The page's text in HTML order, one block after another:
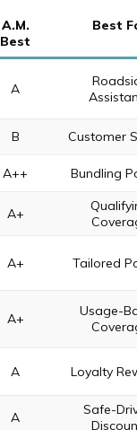
A.M.
Best
Best
A
B Customer
A++ Bundling
A+
A+ Tailored
A+
Usage-
A Loyalty
A
Safe-